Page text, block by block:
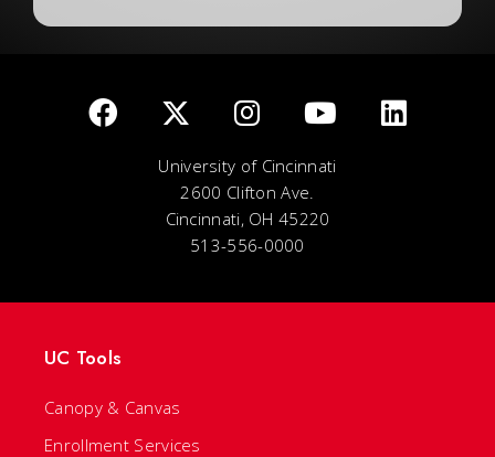
University of Cincinnati
2600 Clifton Ave.
Cincinnati, OH 45220
513-556-0000
UC Tools
Canopy & Canvas
Enrollment Services